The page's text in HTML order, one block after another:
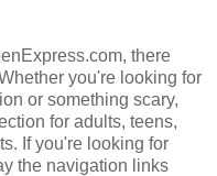
there
you're looking for
or something scary,
for adults, teens,
If you're looking for
the navigation links